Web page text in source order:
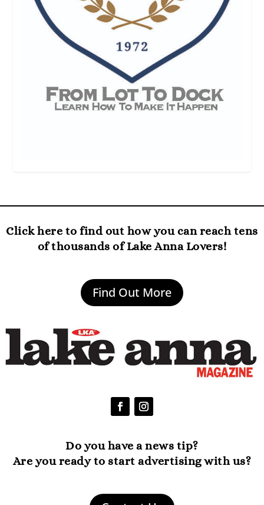
Click here to find out how you can reach tens
of thousands of Lake Anna Lovers!
Find Out More
Do you have a news tip?
Are you ready to start advertising with us?